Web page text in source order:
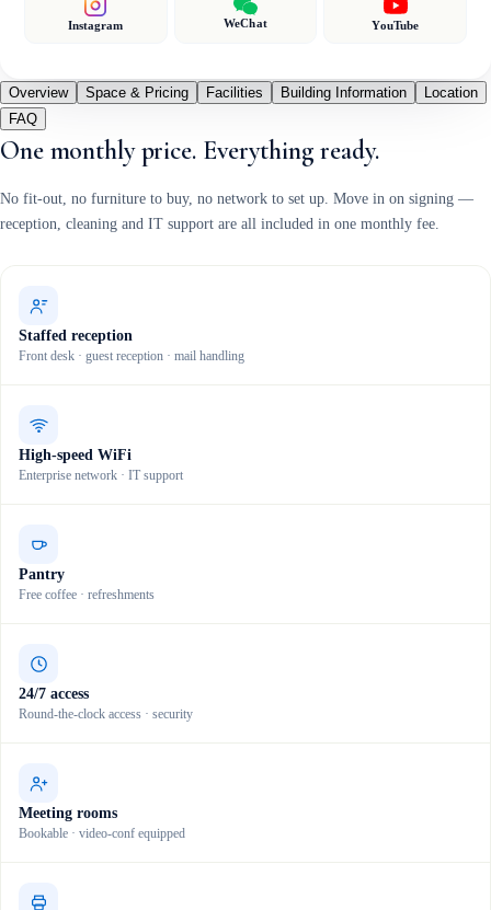
Instagram WeChat YouTube
Overview Space & Pricing Facilities Building Information
Location
FAQ
One monthly price. Everything ready.
No fit-out, no furniture to buy, no network to set up. Move in on signing —
reception, cleaning and IT support are all included in one monthly fee.
Staffed reception
Front desk · guest reception · mail handling
High-speed WiFi
Enterprise network · IT support
Pantry
Free coffee · refreshments
24/7 access
Round-the-clock access · security
Meeting rooms
Bookable · video-conf equipped